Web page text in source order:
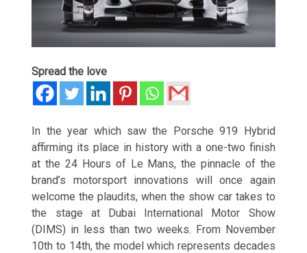
Spread the love
In the year which saw the Porsche 919 Hybrid
affirming its place in history with a one-two finish
at the 24 Hours of Le Mans, the pinnacle of the
brand’s motorsport innovations will once again
welcome the plaudits, when the show car takes to
the stage at Dubai International Motor Show
(DIMS) in less than two weeks. From November
10th to 14th, the model which represents decades